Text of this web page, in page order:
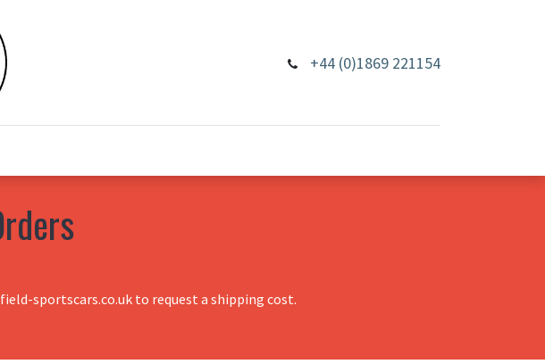
+44 (0)1869 221154
sportscars.co.uk to request a shipping cost.